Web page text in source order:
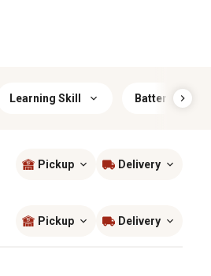
Learning Skill Battery Size
Pickup Delivery
Pickup Delivery